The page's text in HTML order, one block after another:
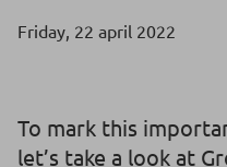
Friday, 22 april 2022
To mark this
let’s take a look at